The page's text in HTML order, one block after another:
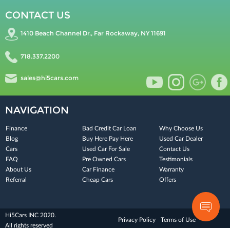
CONTACT US
1410 Beach Channel Dr., Far Rockaway, NY 11691
718.337.2200
sales@hi5cars.com
NAVIGATION
Finance
Blog
Cars
FAQ
About Us
Referral
Bad Credit Car Loan
Buy Here Pay Here
Used Car For Sale
Pre Owned Cars
Car Finance
Cheap Cars
Why Choose Us
Used Car Dealer
Contact Us
Testimonials
Warranty
Offers
Hi5Cars INC 2020.
All rights reserved
Privacy Policy Terms of Use